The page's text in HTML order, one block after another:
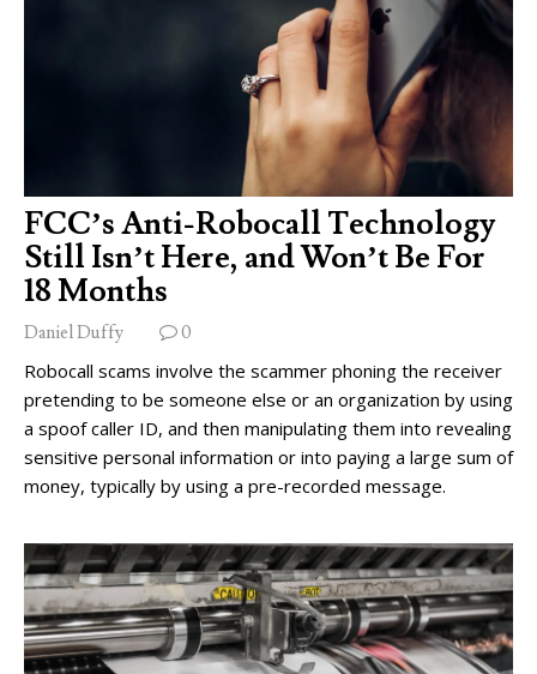
FCC’s Anti-Robocall Technology
Still Isn’t Here, and Won’t Be For
18 Months
Daniel Duffy 0
Robocall scams involve the scammer phoning the receiver
pretending to be someone else or an organization by using
a spoof caller ID, and then manipulating them into revealing
sensitive personal information or into paying a large sum of
money, typically by using a pre-recorded message.